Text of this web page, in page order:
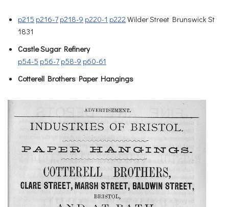
p215 p216-7 p218-9 p220-1 p222 Wilder Street Brunswick St
1831
Castle Sugar Refinery
p54-5 p56-7 p58-9 p60-61
Cotterell Brothers Paper Hangings